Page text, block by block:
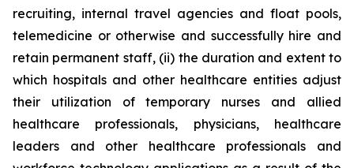
recruiting, internal travel agencies and float pools,
telemedicine or otherwise and successfully hire and
retain permanent staff, (ii) the duration and extent to
which hospitals and other healthcare entities adjust
their utilization of temporary nurses and allied
healthcare professionals, physicians, healthcare
leaders and other healthcare professionals and